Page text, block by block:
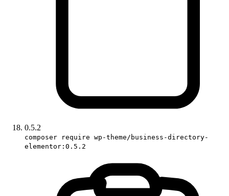
0.5.2
composer require wp-theme/business-directory-
elementor:0.5.2